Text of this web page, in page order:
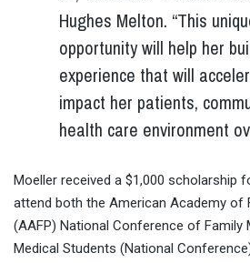
Hughes Melton. “This
opportunity will help her
experience that will
impact her patients,
health care environment
Moeller received a $1,000 scholarship
attend both the American Academy of
(AAFP) National Conference of Family
Medical Students (National